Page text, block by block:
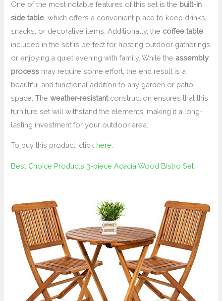
One of the most notable features of this set is the built-in
side table , which offers a convenient place to keep drinks,
snacks, or decorative items. Additionally, the coffee table
included in the set is perfect for hosting outdoor gatherings
or enjoying a quiet evening with family. While the assembly
process may require some effort, the end result is a
beautiful and functional addition to any garden or patio
space. Theweather-resistantconstruction ensures that this
furniture set will withstand the elements, making it a long-
lasting investment for your outdoor area.
To buy this product, click here
Best Choice Products 3-piece Acacia Wood Bistro Set